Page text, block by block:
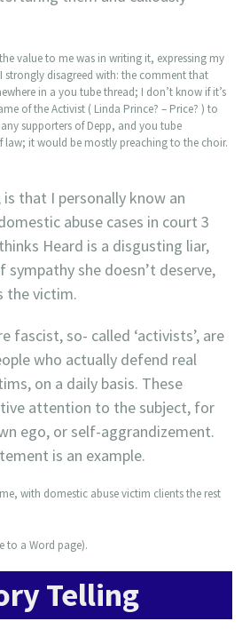
value to me was in writing it, expressing my
disagreed with: the comment that
in a you tube thread; I don’t know if it’s
of the Activist ( Linda Prince? – Price? ) to
supporters of Depp, and you tube
law; it would be mostly preaching to the choir.
that I personally know an
abuse cases in court 3
Heard is a disgusting liar,
she doesn’t deserve,
the victim.
fascist, so- called ‘activists’, are
who actually defend real
on a daily basis. These
attention to the subject, for
ego, or self-aggrandizement.
is an example.
with domestic abuse victim clients the rest
to a Word page).
Telling